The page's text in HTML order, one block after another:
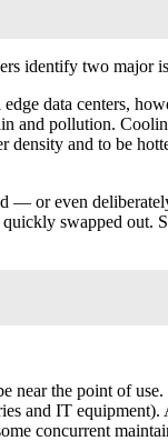
identify two major
data centers,
and pollution.
and to be
— or even
swapped out.
the point of
and IT equipment).
concurrent